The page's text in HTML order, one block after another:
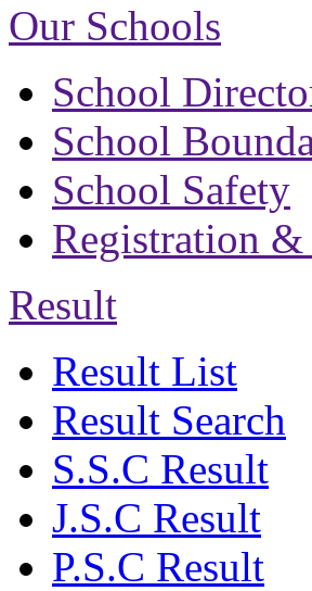
Our Schools
School
School
School Safety
Registration
Result
Result List
Result Search
S.S.C Result
J.S.C Result
P.S.C Result